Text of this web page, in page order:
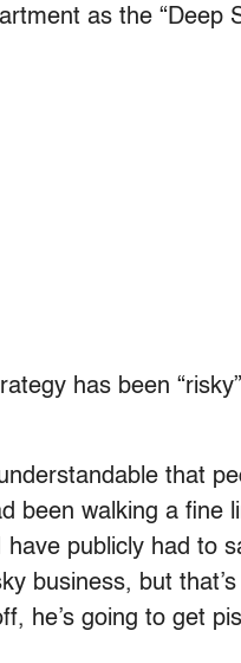
as the “Deep
has been
that
been walking a fine
have publicly had to
business, but
he’s going to get